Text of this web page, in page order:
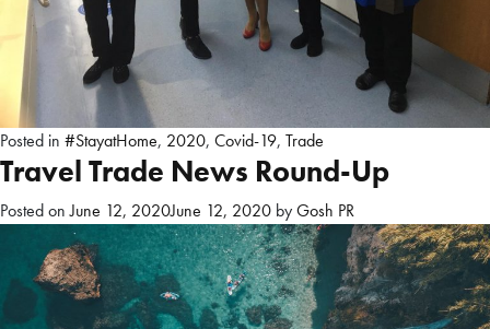
Posted in #StayatHome, 2020, Covid-19, Trade
Travel Trade News Round-Up
Posted onJune 12, 2020June 12, 2020 byGosh PR